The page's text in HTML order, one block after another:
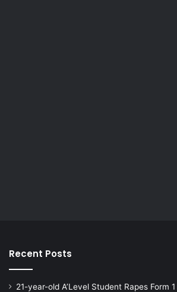
Recent Posts
21-year-old A’Level Student Rapes Form